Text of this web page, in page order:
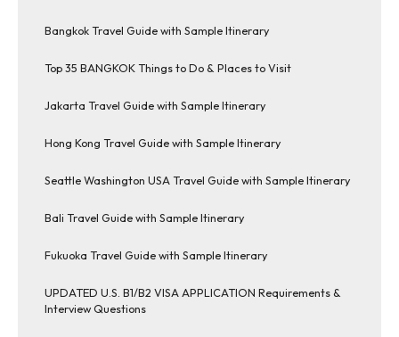
Bangkok Travel Guide with Sample Itinerary
Top 35 BANGKOK Things to Do & Places to Visit
Jakarta Travel Guide with Sample Itinerary
Hong Kong Travel Guide with Sample Itinerary
Seattle Washington USA Travel Guide with Sample Itinerary
Bali Travel Guide with Sample Itinerary
Fukuoka Travel Guide with Sample Itinerary
UPDATED U.S. B1/B2 VISA APPLICATION Requirements &
Interview Questions